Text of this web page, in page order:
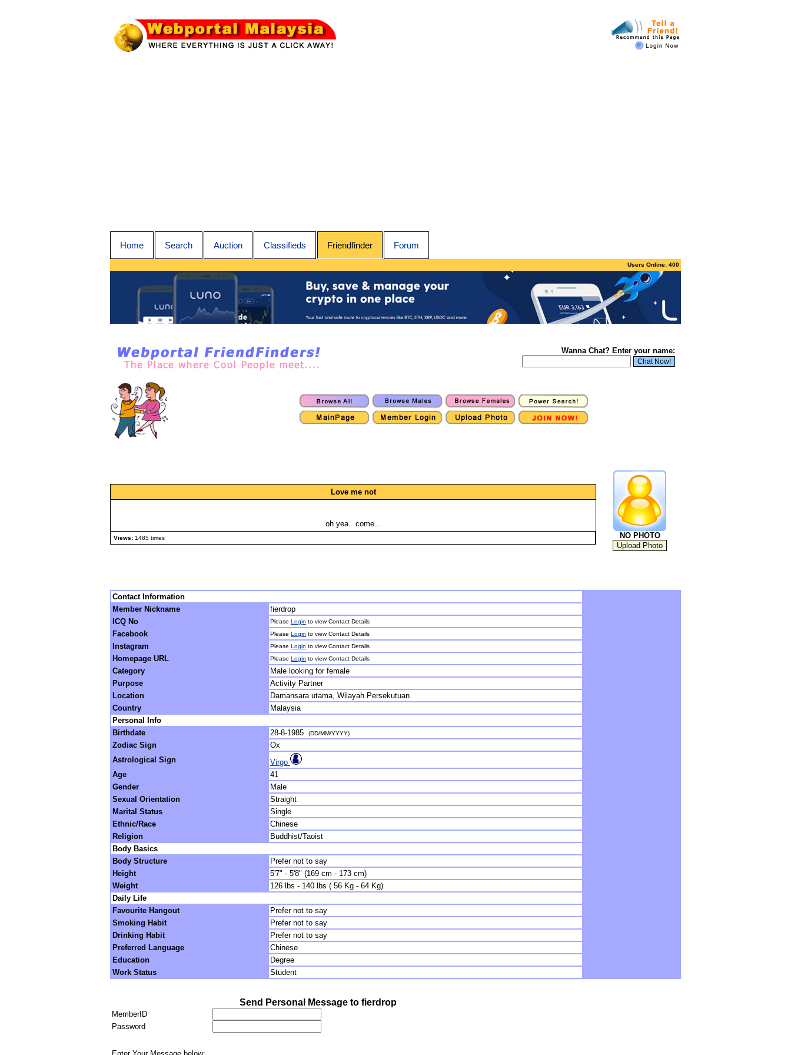
Home Search Auction Classifieds Friendfinder Forum
Users Online: 400
Wanna Chat? Enter your name:
Love me not
oh yea...come...
Views: 1485 times NO PHOTO
Contact Information
Member Nickname
fierdrop
ICQ No
Please Login to view Contact Details
Facebook Please Login to view Contact Details
Instagram Please Login to view Contact Details
Homepage URL Please Login to view Contact Details
Category
Male looking for female
Purpose
Activity Partner
Location
Damansara utama, Wilayah Persekutuan
Country
Malaysia
Personal Info
Birthdate
28-8-1985 (DD/MM/YYYY)
Zodiac Sign
Ox
Astrological Sign
Virgo
Age
41
Gender
Male
Sexual Orientation
Straight
Marital Status
Single
Ethnic/Race
Chinese
Religion
Buddhist/Taoist
Body Basics
Body Structure
Prefer not to say
Height
5'7" - 5'8" (169 cm - 173 cm)
Weight
126 lbs - 140 lbs ( 56 Kg - 64 Kg)
Daily Life
Favourite Hangout
Prefer not to say
Smoking Habit
Prefer not to say
Drinking Habit
Prefer not to say
Preferred Language
Chinese
Education
Degree
Work Status
Student
Send Personal Message to fierdrop
MemberID
Password